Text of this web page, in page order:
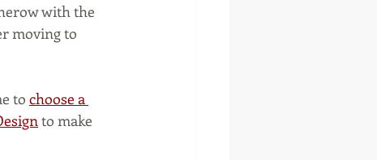
with the
moving to
to choose a
to make